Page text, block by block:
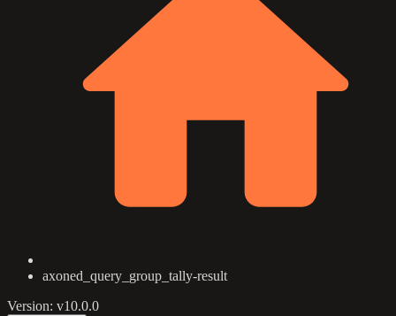
axoned_query_group_tally-result
Version: v10.0.0